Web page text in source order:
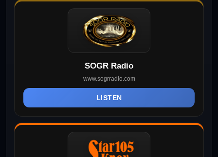
SOGR Radio
www.sogrradio.com
LISTEN